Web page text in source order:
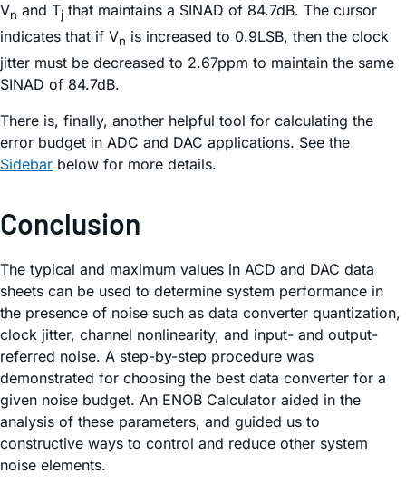
Vn and Tj that maintains a SINAD of 84.7dB. The cursor
indicates that if Vn is increased to 0.9LSB, then the clock
jitter must be decreased to 2.67ppm to maintain the same
SINAD of 84.7dB.
There is, finally, another helpful tool for calculating the
error budget in ADC and DAC applications. See the
Sidebar below for more details.
Conclusion
The typical and maximum values in ACD and DAC data
sheets can be used to determine system performance in
the presence of noise such as data converter quantization,
clock jitter, channel nonlinearity, and input- and output-
referred noise. A step-by-step procedure was
demonstrated for choosing the best data converter for a
given noise budget. An ENOB Calculator aided in the
analysis of these parameters, and guided us to
constructive ways to control and reduce other system
noise elements.